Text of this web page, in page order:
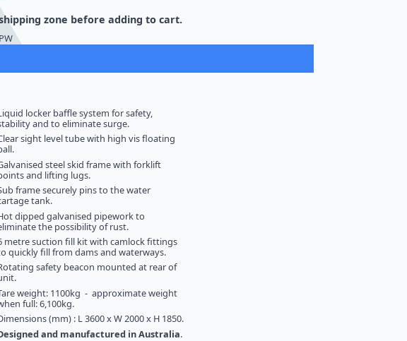
zone before adding to cart.
locker baffle system for safety,
and to eliminate surge.
sight level tube with high vis floating
steel skid frame with forklift
and lifting lugs.
frame securely pins to the water
tank.
dipped galvanised pipework to
the possibility of rust.
metre suction fill kit with camlock fittings
quickly fill from dams and waterways.
safety beacon mounted at rear of
weight: 1100kg - approximate weight
full: 6,100kg.
(mm) : L 3600 x W 2000 x H 1850.
and manufactured in Australia.